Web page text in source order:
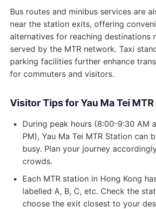
Bus routes and minibus services are
near the station exits, offering
alternatives for reaching destinations
served by the MTR network. Taxi
parking facilities further enhance
for commuters and visitors.
Visitor Tips for Yau Ma Tei
During peak hours (8:00-9:30 AM
PM), Yau Ma Tei MTR Station can
busy. Plan your journey
crowds.
Each MTR station in Hong Kong
labelled A, B, C, etc. Check the
choose the exit closest to your